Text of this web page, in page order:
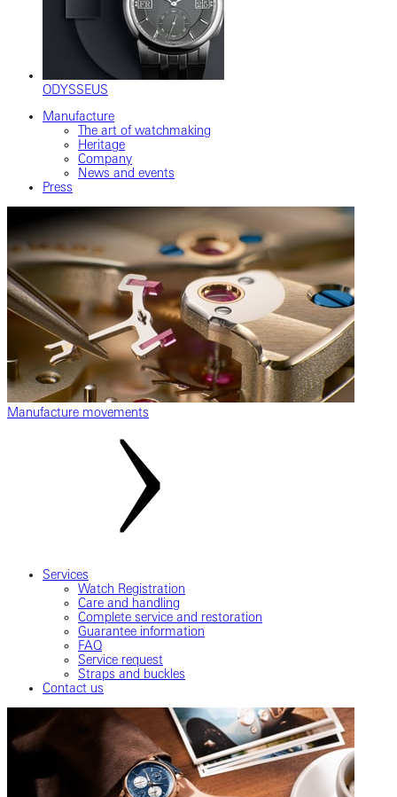
ODYSSEUS
Manufacture
The art of watchmaking
Heritage
Company
News and events
Press
Manufacture movements
Services
Watch Registration
Care and handling
Complete service and restoration
Guarantee information
FAQ
Service request
Straps and buckles
Contact us